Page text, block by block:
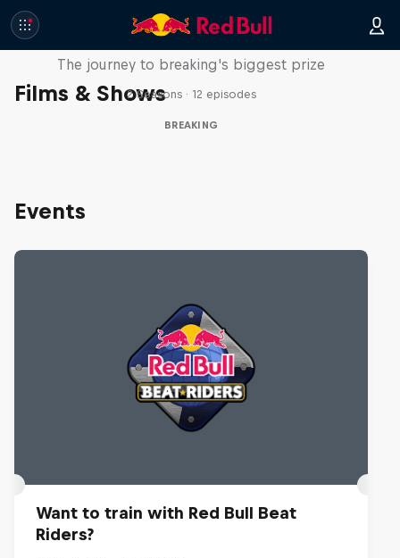
Films & Shows
Route to Red Bull BC One
The journey to breaking's biggest prize
2 Seasons · 12 episodes
BREAKING
Events
Want to train with Red Bull Beat
Riders?